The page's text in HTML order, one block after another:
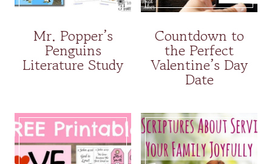
Mr. Popper’s
Penguins
Literature Study
Countdown to
the Perfect
Valentine’s Day
Date